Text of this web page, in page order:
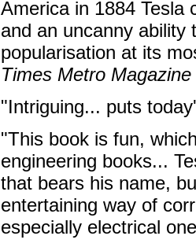
America in 1884 Tesla
and an uncanny ability
popularisation at its
Times Metro Magazine
"Intriguing... puts
"This book is fun,
engineering books...
that bears his name,
entertaining way of
especially electrical